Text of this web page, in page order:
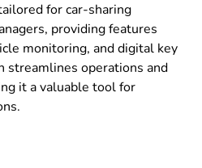
for car-sharing
providing features
monitoring, and digital key
streamlines operations and
it a valuable tool for